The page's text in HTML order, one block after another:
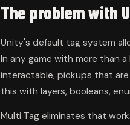
The problem with
Unity's default tag system
In any game with more than
interactable, pickups that
this with layers, booleans,
Multi Tag eliminates that